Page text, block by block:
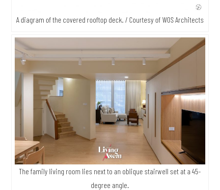
A diagram of the covered rooftop deck. / Courtesy of WOS Architects
The family living room lies next to an oblique stairwell set at a 45-
degree angle.